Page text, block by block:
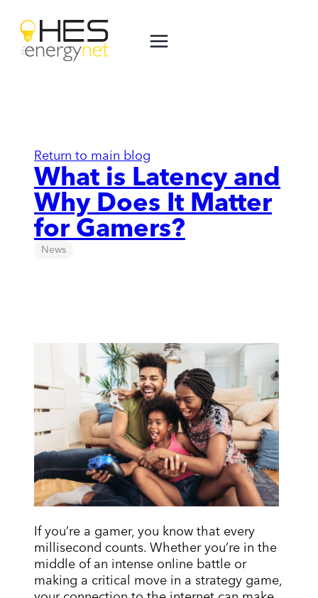
content
Return to main blog
What is Latency and
Why Does It Matter
for Gamers?
News
If you’re a gamer, you know that every
millisecond counts. Whether you’re in the
middle of an intense online battle or
making a critical move in a strategy game,